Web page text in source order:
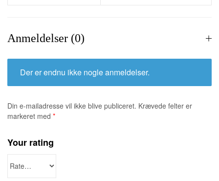
Anmeldelser (0)
Der er endnu ikke nogle anmeldelser.
Din e-mailadresse vil ikke blive publiceret. Krævede felter er
markeret med *
Your rating